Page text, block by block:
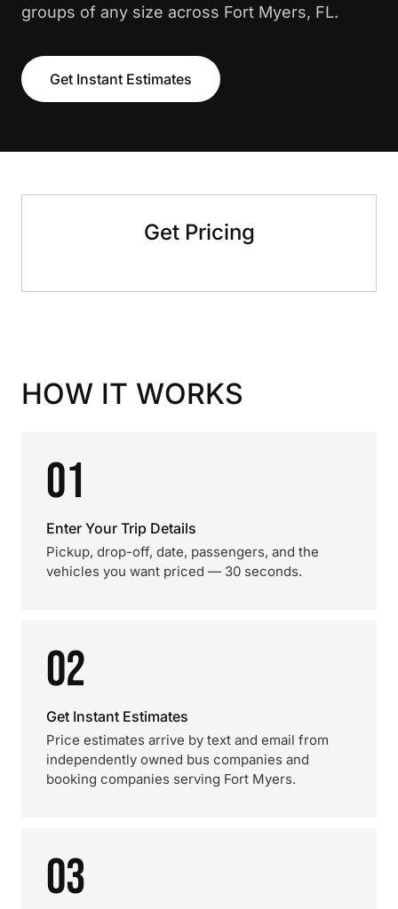
groups of any size across Fort Myers, FL.
Get Instant Estimates
Get Pricing
HOW IT WORKS
01
Enter Your Trip Details
Pickup, drop-off, date, passengers, and the
vehicles you want priced — 30 seconds.
02
Get Instant Estimates
Price estimates arrive by text and email from
independently owned bus companies and
booking companies serving Fort Myers.
03